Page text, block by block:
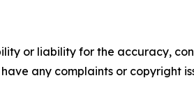
or liability for the accuracy,
any complaints or copyright